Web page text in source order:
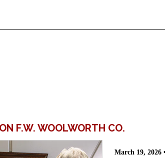
F.W. WOOLWORTH CO.
March 19, 2026